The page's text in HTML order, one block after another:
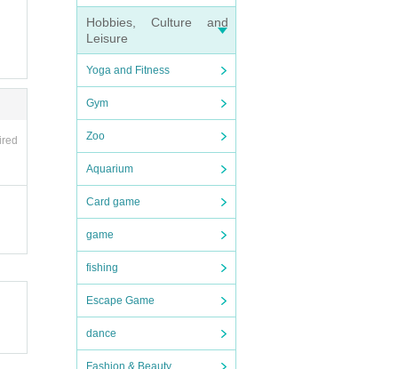
Hobbies, Culture and
Leisure
Yoga and Fitness
Gym
Zoo
Aquarium
Card game
game
fishing
Escape Game
dance
Fashion & Beauty
o
y
the